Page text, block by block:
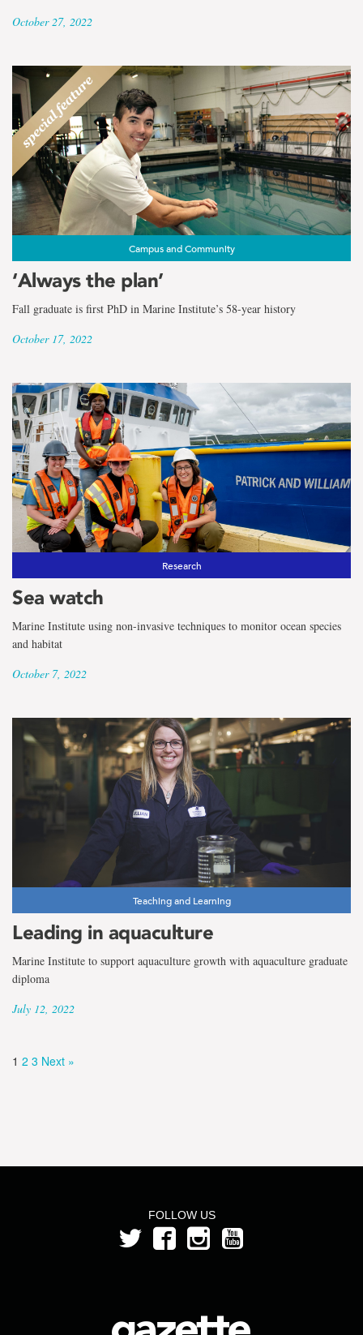
October 27, 2022
Campus and Community
‘Always the plan’
Fall graduate is first PhD in Marine Institute’s 58-year history
October 17, 2022
Research
Sea watch
Marine Institute using non-invasive techniques to monitor ocean species
and habitat
October 7, 2022
Teaching and Learning
Leading in aquaculture
Marine Institute to support aquaculture growth with aquaculture graduate
diploma
July 12, 2022
1 2 3 Next »
FOLLOW US